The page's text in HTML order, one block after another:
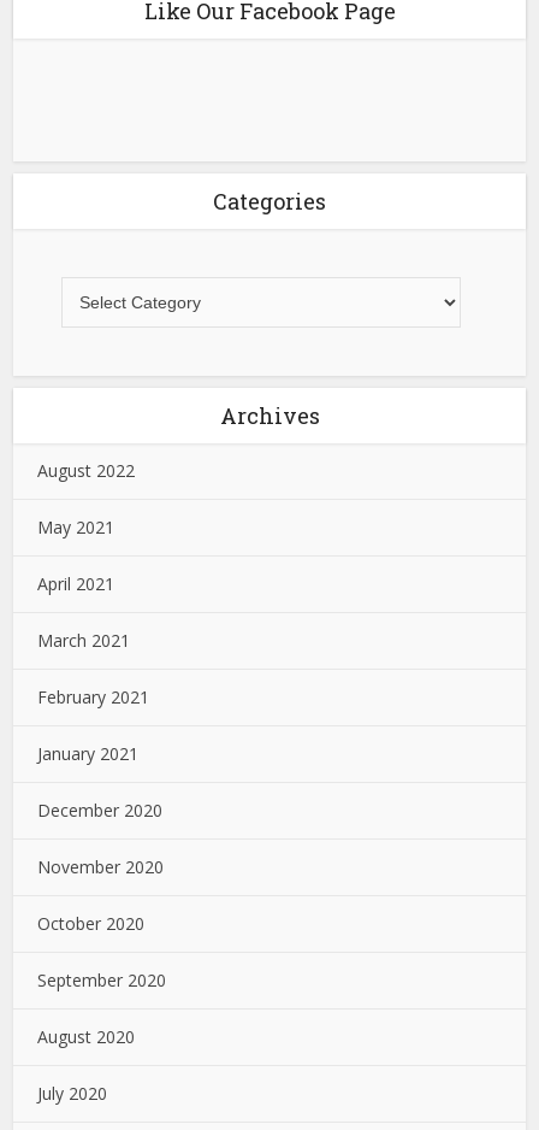
Like Our Facebook Page
Categories
Archives
August 2022
May 2021
April 2021
March 2021
February 2021
January 2021
December 2020
November 2020
October 2020
September 2020
August 2020
July 2020